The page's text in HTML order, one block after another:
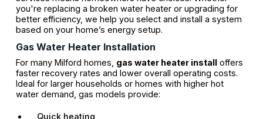
you're replacing a broken water heater or upgrading for
better efficiency, we help you select and install a system
based on your home’s energy setup.
Gas Water Heater Installation
For many Milford homes, gas water heater installoffers
faster recovery rates and lower overall operating costs.
Ideal for larger households or homes with higher hot
water demand, gas models provide:
Quick heating